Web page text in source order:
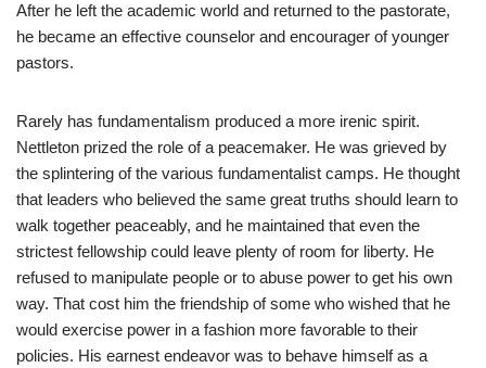
After he left the academic world and returned to the pastorate,
he became an effective counselor and encourager of younger
pastors.
Rarely has fundamentalism produced a more irenic spirit.
Nettleton prized the role of a peacemaker. He was grieved by
the splintering of the various fundamentalist camps. He thought
that leaders who believed the same great truths should learn to
walk together peaceably, and he maintained that even the
strictest fellowship could leave plenty of room for liberty. He
refused to manipulate people or to abuse power to get his own
way. That cost him the friendship of some who wished that he
would exercise power in a fashion more favorable to their
policies. His earnest endeavor was to behave himself as a